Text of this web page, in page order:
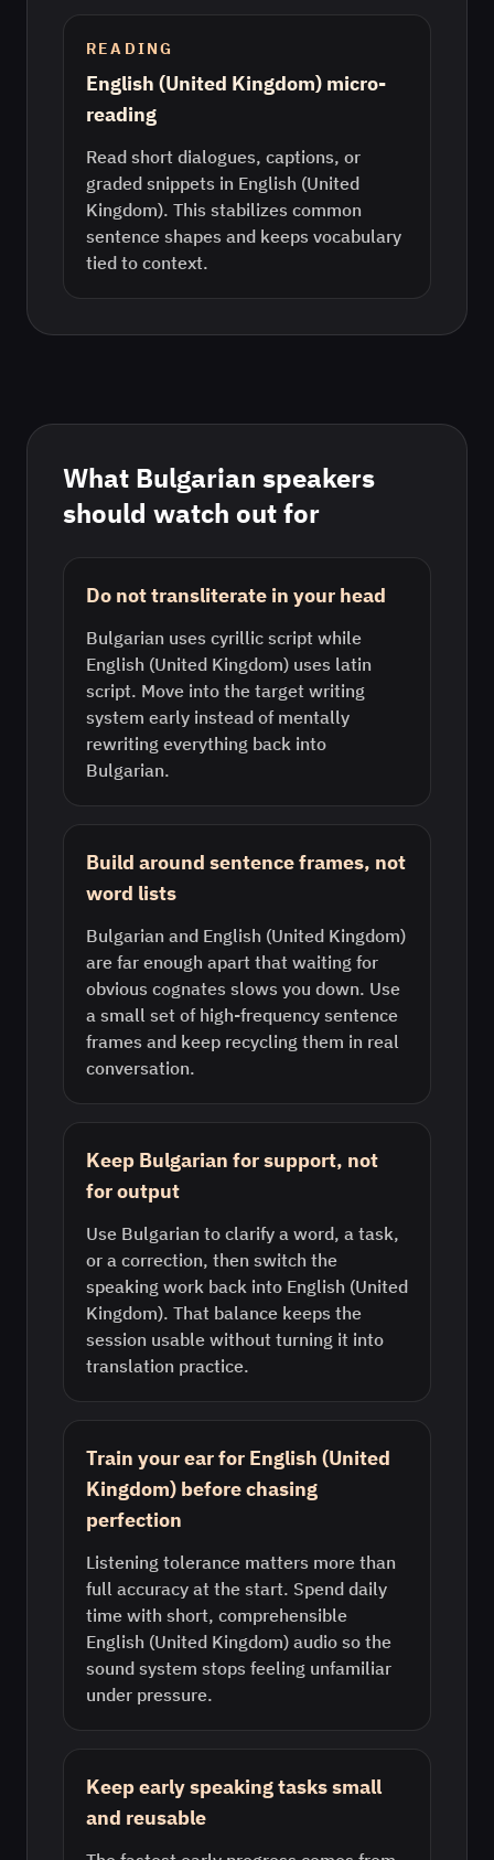
READING
English (United Kingdom) micro-
reading
Read short dialogues, captions, or
graded snippets in English (United
Kingdom). This stabilizes common
sentence shapes and keeps vocabulary
tied to context.
What Bulgarian speakers
should watch out for
Do not transliterate in your head
Bulgarian uses cyrillic script while
English (United Kingdom) uses latin
script. Move into the target writing
system early instead of mentally
rewriting everything back into
Bulgarian.
Build around sentence frames, not
word lists
Bulgarian and English (United Kingdom)
are far enough apart that waiting for
obvious cognates slows you down. Use
a small set of high-frequency sentence
frames and keep recycling them in real
conversation.
Keep Bulgarian for support, not
for output
Use Bulgarian to clarify a word, a task,
or a correction, then switch the
speaking work back into English (United
Kingdom). That balance keeps the
session usable without turning it into
translation practice.
Train your ear for English (United
Kingdom) before chasing
perfection
Listening tolerance matters more than
full accuracy at the start. Spend daily
time with short, comprehensible
English (United Kingdom) audio so the
sound system stops feeling unfamiliar
under pressure.
Keep early speaking tasks small
and reusable